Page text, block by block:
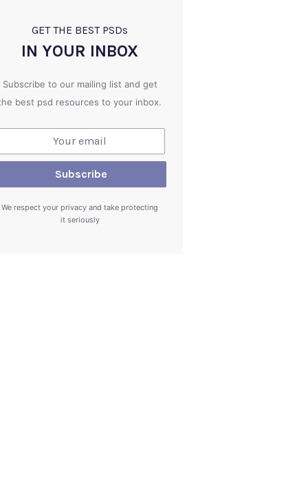
GET THE BEST PSDs
IN YOUR INBOX
Subscribe to our mailing list and get
best psd resources to your inbox.
We respect your privacy and take protecting
it seriously